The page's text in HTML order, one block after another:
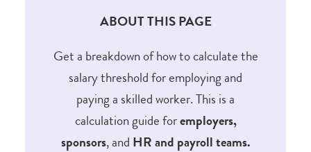
ABOUT THIS PAGE
Get a breakdown of how to calculate the
salary threshold for employing and
paying a skilled worker. This is a
calculation guide for employers,
sponsors, and HR and payroll teams.